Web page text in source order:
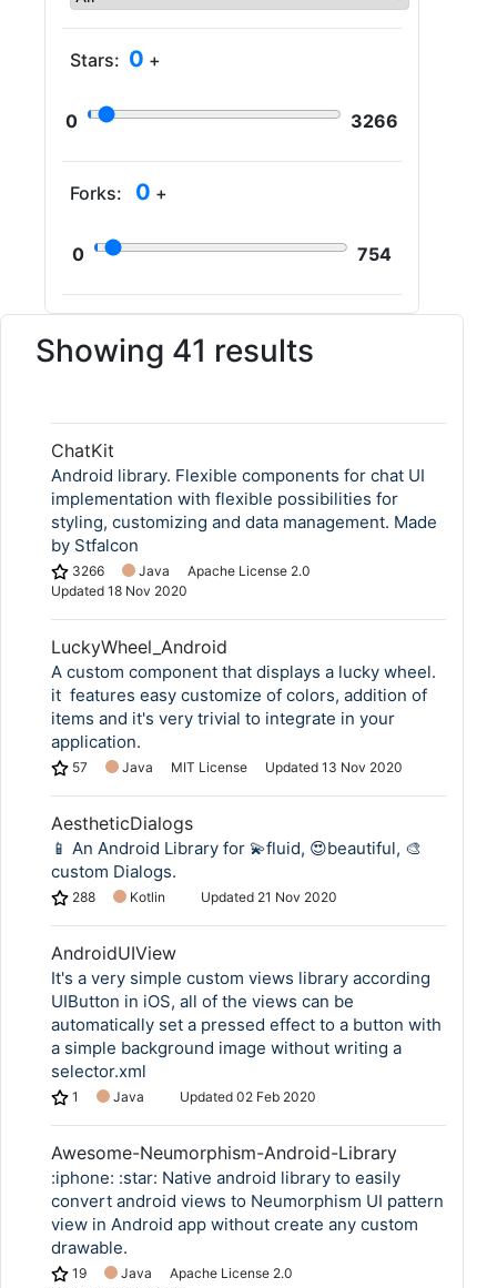
Stars: 0 +
0 3266
Forks: 0 +
0 754
Showing 41 results
ChatKit
Android library. Flexible components for chat UI
implementation with flexible possibilities for
styling, customizing and data management. Made
by Stfalcon
3266 Java
Apache License 2.0
Updated 18 Nov 2020
LuckyWheel_Android
A custom component that displays a lucky wheel.
it ⁠ features easy customize of colors, addition of
items and it's very trivial to integrate in your
application.
57 Java MIT License Updated 13 Nov 2020
AestheticDialogs
📱 An Android Library for 💫fluid, 😍beautiful, 🎨
custom Dialogs.
288 Kotlin Updated 21 Nov 2020
AndroidUIView
It's a very simple custom views library according
UIButton in iOS, all of the views can be
automatically set a pressed effect to a button with
a simple background image without writing a
selector.xml
1 Java Updated 02 Feb 2020
Awesome-Neumorphism-Android-Library
:iphone: :star: Native android library to easily
convert android views to Neumorphism UI pattern
view in Android app without create any custom
drawable.
19 Java
Apache License 2.0